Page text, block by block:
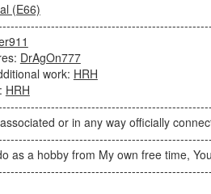
(E66)
DrAgOn777
work: HRH
HRH
or in any way officially
as a hobby from My own free time,